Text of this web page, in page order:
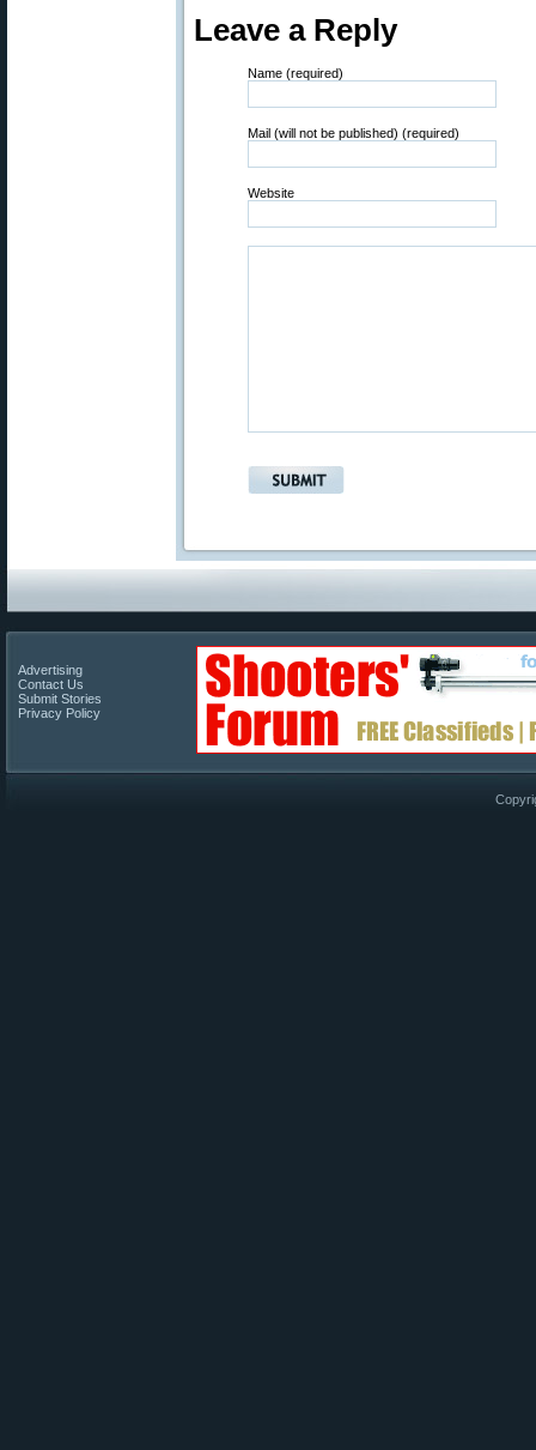
Leave a Reply
Name (required)
Mail (will not be published) (required)
Website
Advertising
Contact Us
Submit Stories
Privacy Policy